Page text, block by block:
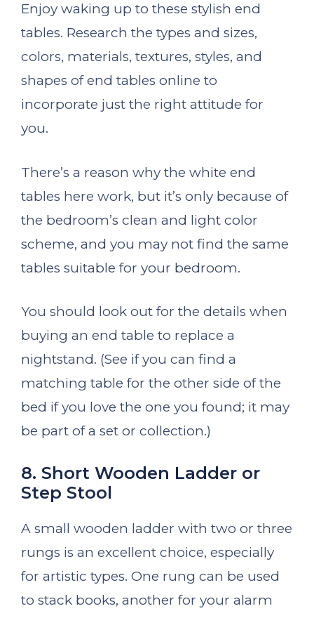
Enjoy waking up to these stylish end
tables. Research the types and sizes,
colors, materials, textures, styles, and
shapes of end tables online to
incorporate just the right attitude for
you.
There’s a reason why the white end
tables here work, but it’s only because of
the bedroom’s clean and light color
scheme, and you may not find the same
tables suitable for your bedroom.
You should look out for the details when
buying an end table to replace a
nightstand. (See if you can find a
matching table for the other side of the
bed if you love the one you found; it may
be part of a set or collection.)
8. Short Wooden Ladder or
Step Stool
A small wooden ladder with two or three
rungs is an excellent choice, especially
for artistic types. One rung can be used
to stack books, another for your alarm